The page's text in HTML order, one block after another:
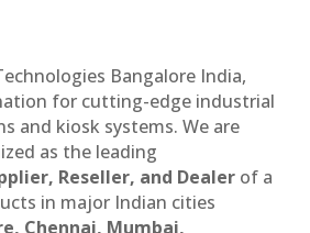
Bangalore India,
for cutting-edge industrial
and kiosk systems. We are
as the leading
Reseller, and Dealer of a
in major Indian cities
Chennai, Mumbai,